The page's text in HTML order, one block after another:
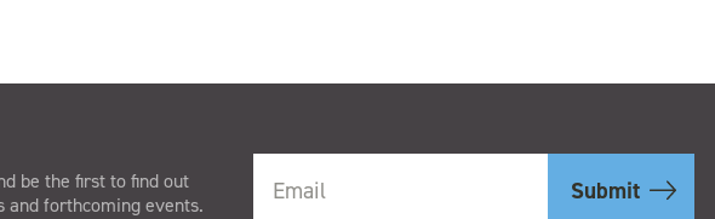
be the first to find out
and forthcoming events.